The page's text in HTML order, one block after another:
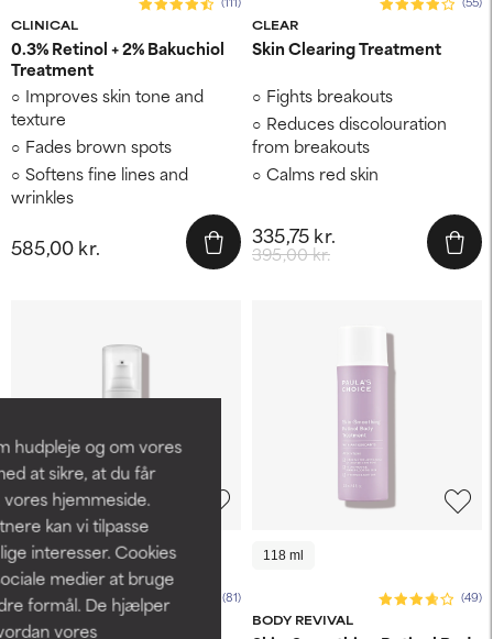
hudpleje og om vores
at sikre, at du får
hjemmeside.
kan vi tilpasse
interesser. Cookies
medier at bruge
formål. De hjælper
vores
CLINICAL
0.3% Retinol + 2% Bakuchiol
Treatment
Improves skin tone and
texture
Fades brown spots
Softens fine lines and
wrinkles
585,00 kr.
CLEAR
Skin Clearing Treatment
Fights breakouts
Reduces discolouration
from breakouts
Calms red skin
395,00 kr.
335,75 kr.
30 ml
(81)
118 ml
BODY REVIVAL
(49)